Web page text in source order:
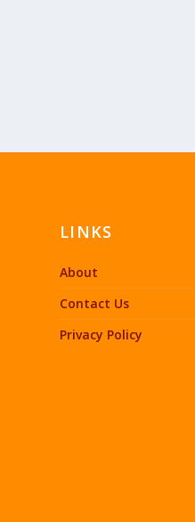
LINKS
About
Contact Us
Privacy Policy